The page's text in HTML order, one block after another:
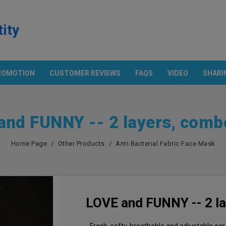
Technology
Apron
CUSTOMER REVIEWS FAQS VIDEO
FUNNY -- 2 layers,
Home Page Other Products Anti-Bacterial Fabric Face Mask
LOVE and FUNNY -- 2